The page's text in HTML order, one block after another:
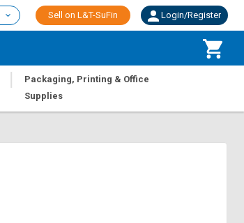
Sell on L&T-SuFin Login/Register
|
Packaging, Printing & Office
Supplies